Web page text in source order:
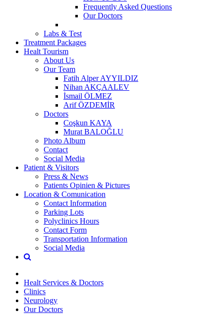
Frequently Asked Questions
Our Doctors
Labs & Test
Treatment Packages
Healt Tourism
About Us
Our Team
Fatih Alper AYYILDIZ
Nihan AKÇAALEV
İsmail ÖLMEZ
Arif ÖZDEMİR
Doctors
Coşkun KAYA
Murat BALOĞLU
Photo Album
Contact
Social Media
Patient & Visitors
Press & News
Patients Opinien & Pictures
Location & Comunication
Contact Information
Parking Lots
Polyclinics Hours
Contact Form
Transportation Information
Social Media
Healt Services & Doctors
Clinics
Neurology
Our Doctors